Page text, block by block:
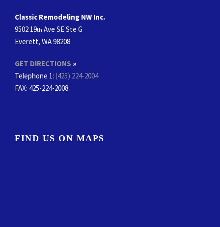
Classic Remodeling NW Inc.
9502 19th Ave SE Ste G
Everett, WA 98208
GET DIRECTIONS »
Telephone 1: (425) 224-2004
FAX: 425-224-2008
FIND US ON MAPS